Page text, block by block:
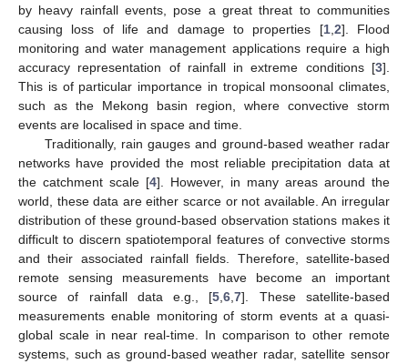
by heavy rainfall events, pose a great threat to communities
causing loss of life and damage to properties [1, 2]. Flood
monitoring and water management applications require a high
accuracy representation of rainfall in extreme conditions [3].
This is of particular importance in tropical monsoonal climates,
such as the Mekong basin region, where convective storm
events are localised in space and time.
Traditionally, rain gauges and ground-based weather radar
networks have provided the most reliable precipitation data at
the catchment scale [4]. However, in many areas around the
world, these data are either scarce or not available. An irregular
distribution of these ground-based observation stations makes it
difficult to discern spatiotemporal features of convective storms
and their associated rainfall fields. Therefore, satellite-based
remote sensing measurements have become an important
source of rainfall data e.g., [5 ,6 ,7]. These satellite-based
measurements enable monitoring of storm events at a quasi-
global scale in near real-time. In comparison to other remote
systems, such as ground-based weather radar, satellite sensor